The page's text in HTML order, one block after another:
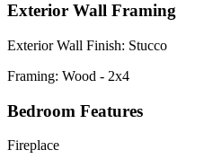
Exterior Wall Framing
Exterior Wall Finish: Stucco
Framing: Wood - 2x4
Bedroom Features
Fireplace